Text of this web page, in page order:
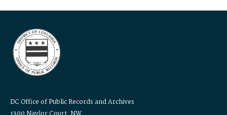
DC Office of Public Records and Archives